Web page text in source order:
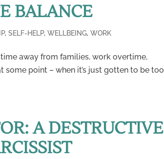
BALANCE
,SELF-HELP,WELLBEING,WORK
away from families, work overtime,
point – when it’s just gotten to be too
A DESTRUCTIVE